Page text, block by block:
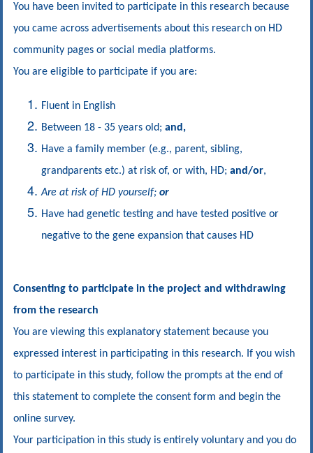
You have been invited to participate in this research because
you came across advertisements about this research on HD
community pages or social media platforms.
You are eligible to participate if you are:
Fluent in English
Between 18 - 35 years old; and,
Have a family member (e.g., parent, sibling,
grandparents etc.) at risk of, or with, HD; and/or,
Are at risk of HD yourself; or
Have had genetic testing and have tested positive or
negative to the gene expansion that causes HD
Consenting to participate in the project and withdrawing
from the research
You are viewing this explanatory statement because you
expressed interest in participating in this research. If you wish
to participate in this study, follow the prompts at the end of
this statement to complete the consent form and begin the
online survey.
Your participation in this study is entirely voluntary and you do